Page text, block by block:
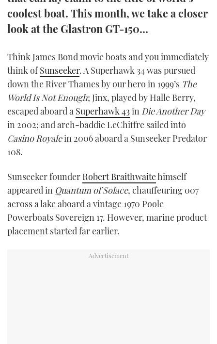
TWITTER
INSTAGRAM
coolest boat. This month, we take a closer
look at the Glastron GT-150…
Think James Bond movie boats and you immediately
think ofSunseeker. A Superhawk 34 was pursued
down the River Thames by our hero in 1999’s The
World Is Not Enough; Jinx, played by Halle Berry,
escaped aboard a Superhawk 43in Die Another Day
in 2002; and arch-baddie LeChiffre sailed into
Casino Royalein 2006 aboard a Sunseeker Predator
108.
Sunseeker founder Robert Braithwaitehimself
appeared in Quantum of Solace, chauffeuring 007
across a lake aboard a vintage 1970 Poole
Powerboats Sovereign 17. However, marine product
placement started far earlier.